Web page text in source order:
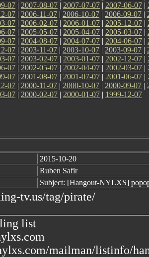
07 | 2007-08-07 | 2007-07-07 | 2007-06-07 |
07 | 2006-11-07 | 2006-10-07 | 2006-09-07 |
07 | 2006-02-07 | 2006-01-07 | 2005-12-07 |
07 | 2005-05-07 | 2005-04-07 | 2005-03-07 |
07 | 2004-08-07 | 2004-07-07 | 2004-06-07 |
07 | 2003-11-07 | 2003-10-07 | 2003-09-07 |
07 | 2003-02-07 | 2003-01-07 | 2002-12-07 |
07 | 2002-05-07 | 2002-04-07 | 2002-03-07 |
07 | 2001-08-07 | 2001-07-07 | 2001-06-07 |
07 | 2000-11-07 | 2000-10-07 | 2000-09-07 |
07 | 2000-02-07 | 2000-01-07 | 1999-12-07
2015-10-20
Ruben Safir
Subject: [Hangout-NYLXS]
tv.us/tag/pirate/
list
mailman/listinfo/